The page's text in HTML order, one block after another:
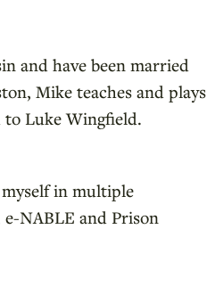
and have been married
Mike teaches and plays
to Luke Wingfield.
in multiple
NABLE and Prison